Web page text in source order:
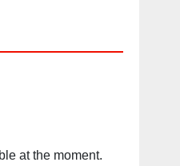
at the moment.